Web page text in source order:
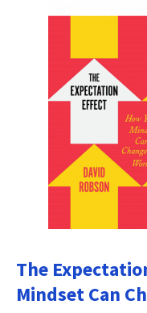
The
Mindset Can